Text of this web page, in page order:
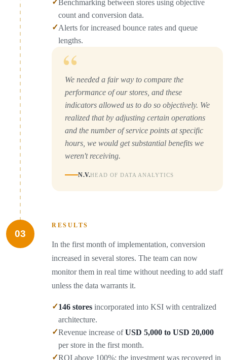
Benchmarking between stores using objective
count and conversion data.
✓Alerts for increased bounce rates and queue
lengths.
“
We needed a fair way to compare the
performance of our stores, and these
indicators allowed us to do so objectively. We
realized that by adjusting certain operations
and the number of service points at specific
hours, we would get substantial benefits we
weren't receiving.
N.V.HEAD OF DATA ANALYTICS
03
RESULTS
In the first month of implementation, conversion
increased in several stores. The team can now
monitor them in real time without needing to add staff
unless the data warrants it.
✓146 stores incorporated into KSI with centralized
architecture.
✓Revenue increase ofUSD 5,000 to USD 20,000
per store in the first month.
✓ROI above 100%: the investment was recovered in